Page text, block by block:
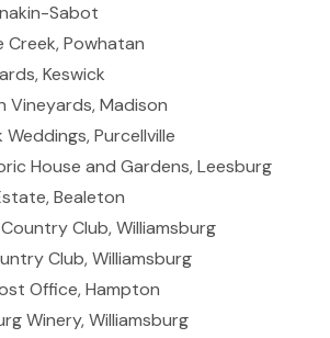
Sabot
Creek, Powhatan
Keswick
Vineyards, Madison
Purcellville
House and Gardens, Leesburg
Bealeton
Club, Williamsburg
Club, Williamsburg
Office, Hampton
Winery, Williamsburg